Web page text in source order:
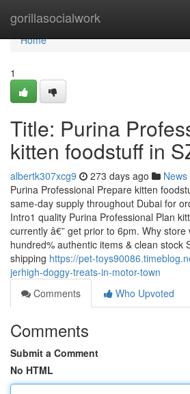
gorillasocialwork
Home
Home
1
Title: Purina
kitten foodstuff in
albertk307xcg9 273 days ago News
Purina Professional Prepare kitten
same-day supply throughout Dubai for
Intro1 quality Purina Professional Plan
currently â€” get prior to 6pm. Why store
hundred% authentic items & clean stock
shipping https://pet-
jerhigh-doggy-treats-in-motor-town
Comments
Who Upvoted
Comments
Submit a Comment
No HTML